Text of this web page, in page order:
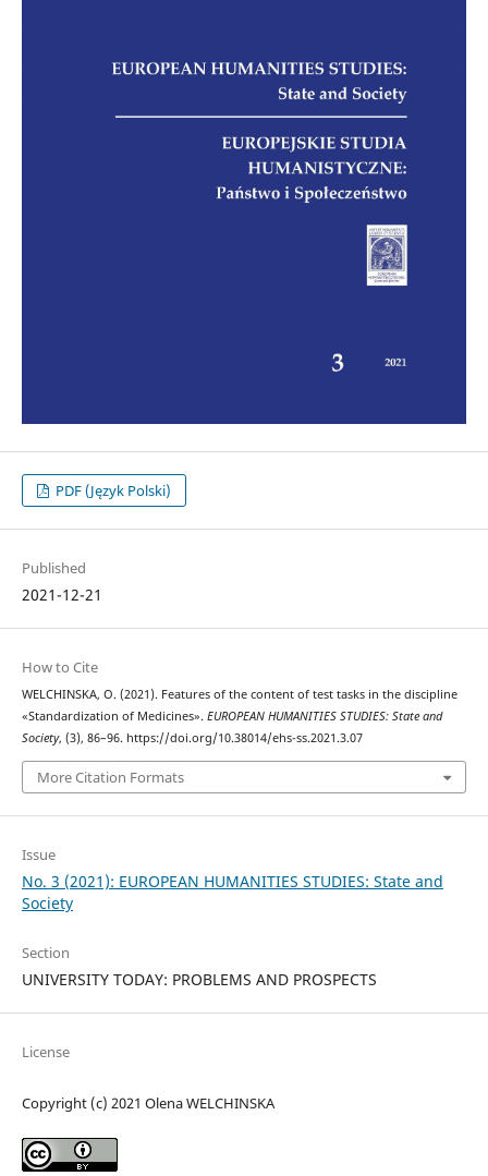
PDF (Język Polski)
Published
2021-12-21
How to Cite
WELCHINSKA, O. (2021). Features of the content of test tasks in the discipline
«Standardization of Medicines». EUROPEAN HUMANITIES STUDIES: State and
Society, (3), 86–96. https://doi.org/10.38014/ehs-ss.2021.3.07
More Citation Formats
Issue
No. 3 (2021): EUROPEAN HUMANITIES STUDIES: State and
Society
Section
UNIVERSITY TODAY: PROBLEMS AND PROSPECTS
License
Copyright (c) 2021 Olena WELCHINSKA